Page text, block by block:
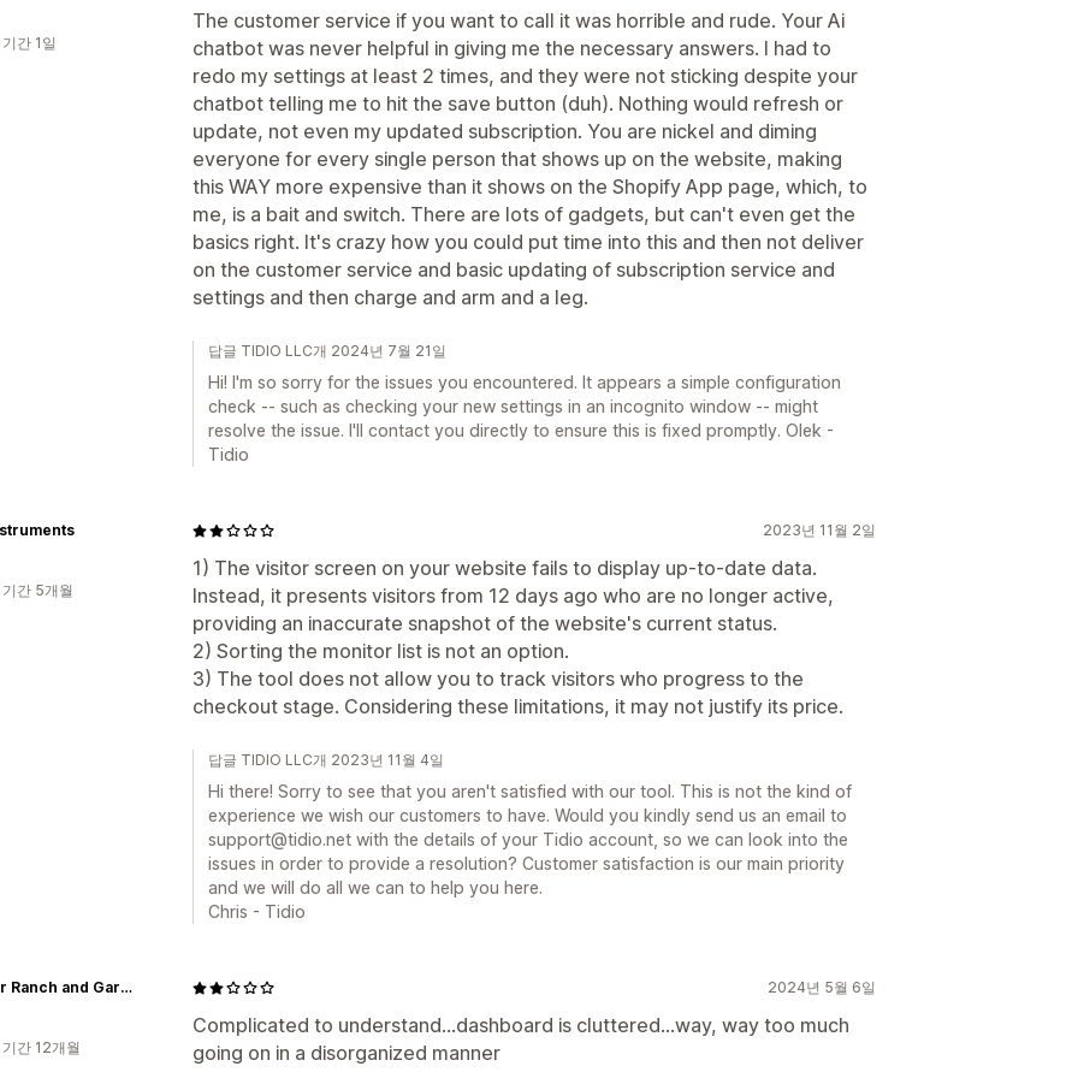
The customer service if you want to call it was horrible and rude. Your Ai
chatbot was never helpful in giving me the necessary answers. I had to
redo my settings at least 2 times, and they were not sticking despite your
chatbot telling me to hit the save button (duh). Nothing would refresh or
update, not even my updated subscription. You are nickel and diming
everyone for every single person that shows up on the website, making
this WAY more expensive than it shows on the Shopify App page, which, to
me, is a bait and switch. There are lots of gadgets, but can't even get the
basics right. It's crazy how you could put time into this and then not deliver
on the customer service and basic updating of subscription service and
settings and then charge and arm and a leg.
간 1일
답글 TIDIO LLC개 2024년 7월 21일
Hi! I'm so sorry for the issues you encountered. It appears a simple configuration
check -- such as checking your new settings in an incognito window -- might
resolve the issue. I'll contact you directly to ensure this is fixed promptly. Olek -
Tidio
2023년 11월 2일
1) The visitor screen on your website fails to display up-to-date data.
Instead, it presents visitors from 12 days ago who are no longer active,
providing an inaccurate snapshot of the website's current status.
2) Sorting the monitor list is not an option.
3) The tool does not allow you to track visitors who progress to the
checkout stage. Considering these limitations, it may not justify its price.
간 5개월
답글 TIDIO LLC개 2023년 11월 4일
Hi there! Sorry to see that you aren't satisfied with our tool. This is not the kind of
experience we wish our customers to have. Would you kindly send us an email to
support@tidio.net with the details of your Tidio account, so we can look into the
issues in order to provide a resolution? Customer satisfaction is our main priority
and we will do all we can to help you here.
Chris - Tidio
2024년 5월 6일
Complicated to understand...dashboard is cluttered...way, way too much
going on in a disorganized manner
BellMar Ranch and Gardens
간 12개월